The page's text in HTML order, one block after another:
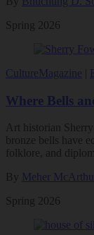
Spring 2026
CultureMagazine
Where Bells
Art historian
bronze bells have
folklore, and
By Meher McArthur
Spring 2026